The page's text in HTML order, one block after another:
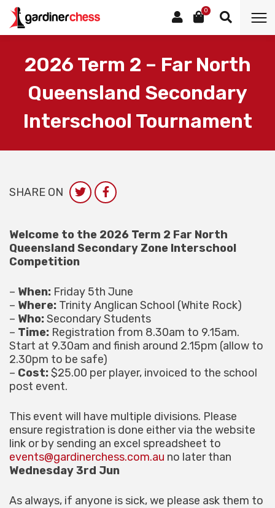
0
2026 Term 2 – Far North
Queensland Secondary
Interschool Tournament
SHARE ON
Welcome to the 2026 Term 2 Far North
Queensland Secondary Zone Interschool
Competition
– When: Friday 5th June
– Where: Trinity Anglican School (White Rock)
– Who:Secondary Students
– Time: Registration from 8.30am to 9.15am.
Start at 9.30am and finish around 2.15pm (allow to
2.30pm to be safe)
– Cost:$25.00 per player, invoiced to the school
post event.
This event will have multiple divisions. Please
ensure registration is done either via the website
link or by sending an excel spreadsheet to
events@gardinerchess.com.au no later than
Wednesday 3rd Jun
As always, if anyone is sick, we please ask them to